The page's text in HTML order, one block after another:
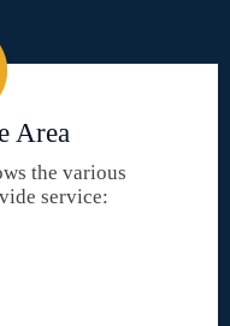
Area
the various
service: